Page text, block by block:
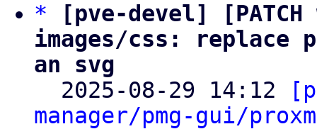
*
[pve-devel]
images/css: replace
an svg
2025-08-29 14:12
manager/pmg-gui/